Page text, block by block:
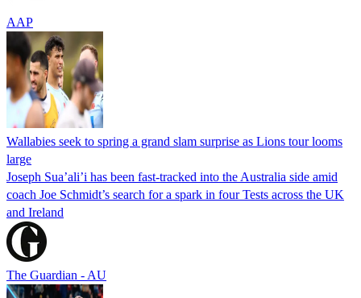
AAP
Wallabies seek to spring a grand slam surprise as Lions tour looms
large
Joseph Sua’ali’i has been fast-tracked into the Australia side amid
coach Joe Schmidt’s search for a spark in four Tests across the UK
and Ireland
The Guardian - AU